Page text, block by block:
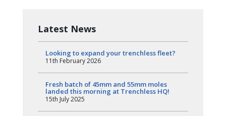
Latest News
Looking to expand your trenchless fleet?
11th February 2026
Fresh batch of 45mm and 55mm moles
landed this morning at Trenchless HQ!
15th July 2025